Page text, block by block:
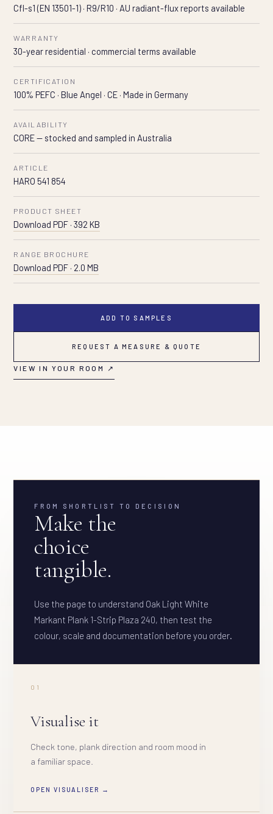
Cfl-s1 (EN 13501-1) · R9/R10 · AU radiant-flux reports available
WARRANTY
30-year residential · commercial terms available
CERTIFICATION
100% PEFC · Blue Angel · CE · Made in Germany
AVAILABILITY
CORE — stocked and sampled in Australia
ARTICLE
HARO 541 854
PRODUCT SHEET
Download PDF · 392 KB
RANGE BROCHURE
Download PDF · 2.0 MB
ADD TO SAMPLES
REQUEST A MEASURE & QUOTE
VIEW IN YOUR ROOM ↗
FROM SHORTLIST TO DECISION
Make the
choice
tangible.
Use the page to understand Oak Light White
Markant Plank 1-Strip Plaza 240, then test the
colour, scale and documentation before you order.
01
Visualise it
Check tone, plank direction and room mood in
a familiar space.
OPEN VISUALISER →